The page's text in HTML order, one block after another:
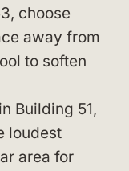
choose
away from
to soften
Building 51,
loudest
area for